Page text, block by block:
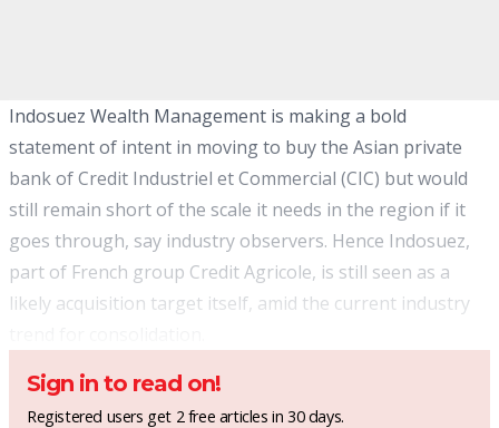
Indosuez Wealth Management is making a bold
statement of intent in moving to buy the Asian private
bank of Credit Industriel et Commercial (CIC) but would
still remain short of the scale it needs in the region if it
goes through, say industry observers. Hence Indosuez,
part of French group Credit Agricole, is still seen as a
likely acquisition target itself, amid the current industry
Sign in to read on!
Registered users get 2 free articles in 30 days.